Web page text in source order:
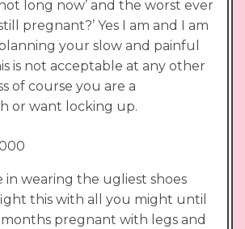
long now’ and the worst ever
pregnant?’ Yes I am and I am
your slow and painful
is not acceptable at any other
of course you are a
or want locking up.
in wearing the ugliest shoes
this with all you might until
months pregnant with legs and